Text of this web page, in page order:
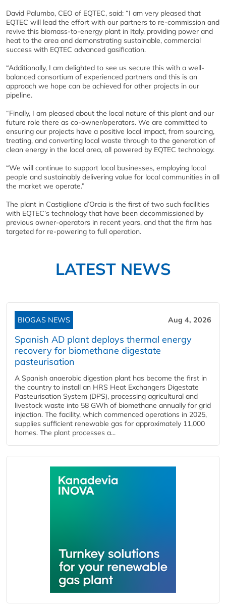
David Palumbo, CEO of EQTEC, said: “I am very pleased that
EQTEC will lead the effort with our partners to re-commission and
revive this biomass-to-energy plant in Italy, providing power and
heat to the area and demonstrating sustainable, commercial
success with EQTEC advanced gasification.
“Additionally, I am delighted to see us secure this with a well-
balanced consortium of experienced partners and this is an
approach we hope can be achieved for other projects in our
pipeline.
“Finally, I am pleased about the local nature of this plant and our
future role there as co-owner/operators. We are committed to
ensuring our projects have a positive local impact, from sourcing,
treating, and converting local waste through to the generation of
clean energy in the local area, all powered by EQTEC technology.
“We will continue to support local businesses, employing local
people and sustainably delivering value for local communities in all
the market we operate.”
The plant in Castiglione d’Orcia is the first of two such facilities
with EQTEC’s technology that have been decommissioned by
previous owner-operators in recent years, and that the firm has
targeted for re-powering to full operation.
LATEST NEWS
BIOGAS NEWS Aug 4, 2026
Spanish AD plant deploys thermal energy
recovery for biomethane digestate
pasteurisation
A Spanish anaerobic digestion plant has become the first in
the country to install an HRS Heat Exchangers Digestate
Pasteurisation System (DPS), processing agricultural and
livestock waste into 58 GWh of biomethane annually for grid
injection. The facility, which commenced operations in 2025,
supplies sufficient renewable gas for approximately 11,000
homes. The plant processes a...